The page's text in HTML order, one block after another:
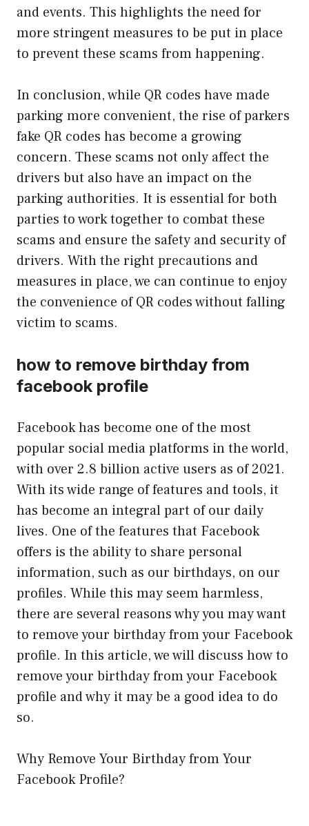
and events. This highlights the need for
more stringent measures to be put in place
to prevent these scams from happening.
In conclusion, while QR codes have made
parking more convenient, the rise of parkers
fake QR codes has become a growing
concern. These scams not only affect the
drivers but also have an impact on the
parking authorities. It is essential for both
parties to work together to combat these
scams and ensure the safety and security of
drivers. With the right precautions and
measures in place, we can continue to enjoy
the convenience of QR codes without falling
victim to scams.
how to remove birthday from
facebook profile
Facebook has become one of the most
popular social media platforms in the world,
with over 2.8 billion active users as of 2021.
With its wide range of features and tools, it
has become an integral part of our daily
lives. One of the features that Facebook
offers is the ability to share personal
information, such as our birthdays, on our
profiles. While this may seem harmless,
there are several reasons why you may want
to remove your birthday from your Facebook
profile. In this article, we will discuss how to
remove your birthday from your Facebook
profile and why it may be a good idea to do
so.
Why Remove Your Birthday from Your
Facebook Profile?